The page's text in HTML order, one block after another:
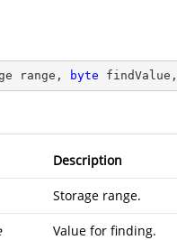
range, byte
Description
Storage range.
Value for finding.